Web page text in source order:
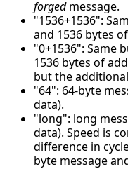
forgedmessage.
"1536+1536":
and 1536 bytes
"0+1536": Same
1536 bytes of
but the
"64": 64-byte
data).
"long": long
data). Speed is
difference in
byte message